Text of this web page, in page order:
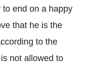
end on a happy
that he is the
to the
not allowed to